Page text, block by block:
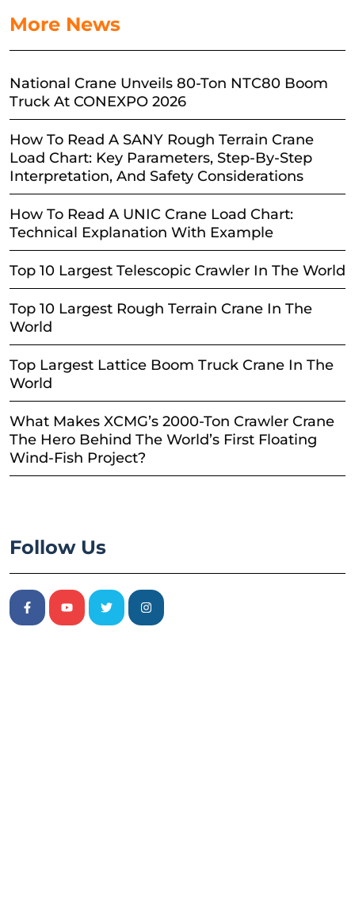
More News
National Crane Unveils 80-Ton NTC80 Boom
Truck At CONEXPO 2026
How To Read A SANY Rough Terrain Crane
Load Chart: Key Parameters, Step-By-Step
Interpretation, And Safety Considerations
How To Read A UNIC Crane Load Chart:
Technical Explanation With Example
Top 10 Largest Telescopic Crawler In The World
Top 10 Largest Rough Terrain Crane In The
World
Top Largest Lattice Boom Truck Crane In The
World
What Makes XCMG’s 2000-Ton Crawler Crane
The Hero Behind The World’s First Floating
Wind-Fish Project?
Follow Us